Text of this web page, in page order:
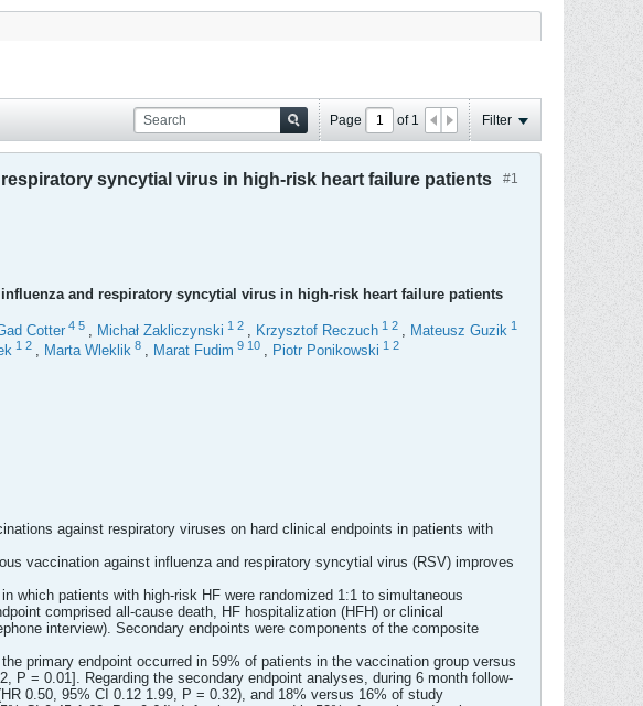
Page of 1 Filter
#1
syncytial virus in high-risk heart failure patients
and respiratory syncytial virus in high-risk heart failure patients
Cotter 4 5 , Michał Zakliczynski 1 2 , Krzysztof Reczuch 1 2 , Mateusz Guzik 1
1 2 , Marta Wleklik 8 , Marat Fudim 9 10 , Piotr Ponikowski 1 2
against respiratory viruses on hard clinical endpoints in patients with
vaccination against influenza and respiratory syncytial virus (RSV) improves
which patients with high-risk HF were randomized 1:1 to simultaneous
comprised all-cause death, HF hospitalization (HFH) or clinical
interview). Secondary endpoints were components of the composite
primary endpoint occurred in 59% of patients in the vaccination group versus
P = 0.01]. Regarding the secondary endpoint analyses, during 6 month follow-
0.50, 95% CI 0.12 1.99, P = 0.32), and 18% versus 16% of study